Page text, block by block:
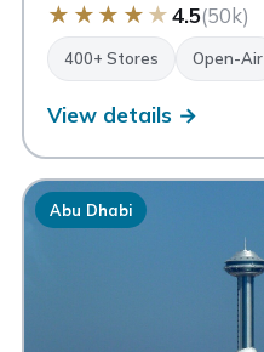
★ ★ ★ ★ ★4.5(50k)
400+ Stores Open-Air
View details →
Abu Dhabi